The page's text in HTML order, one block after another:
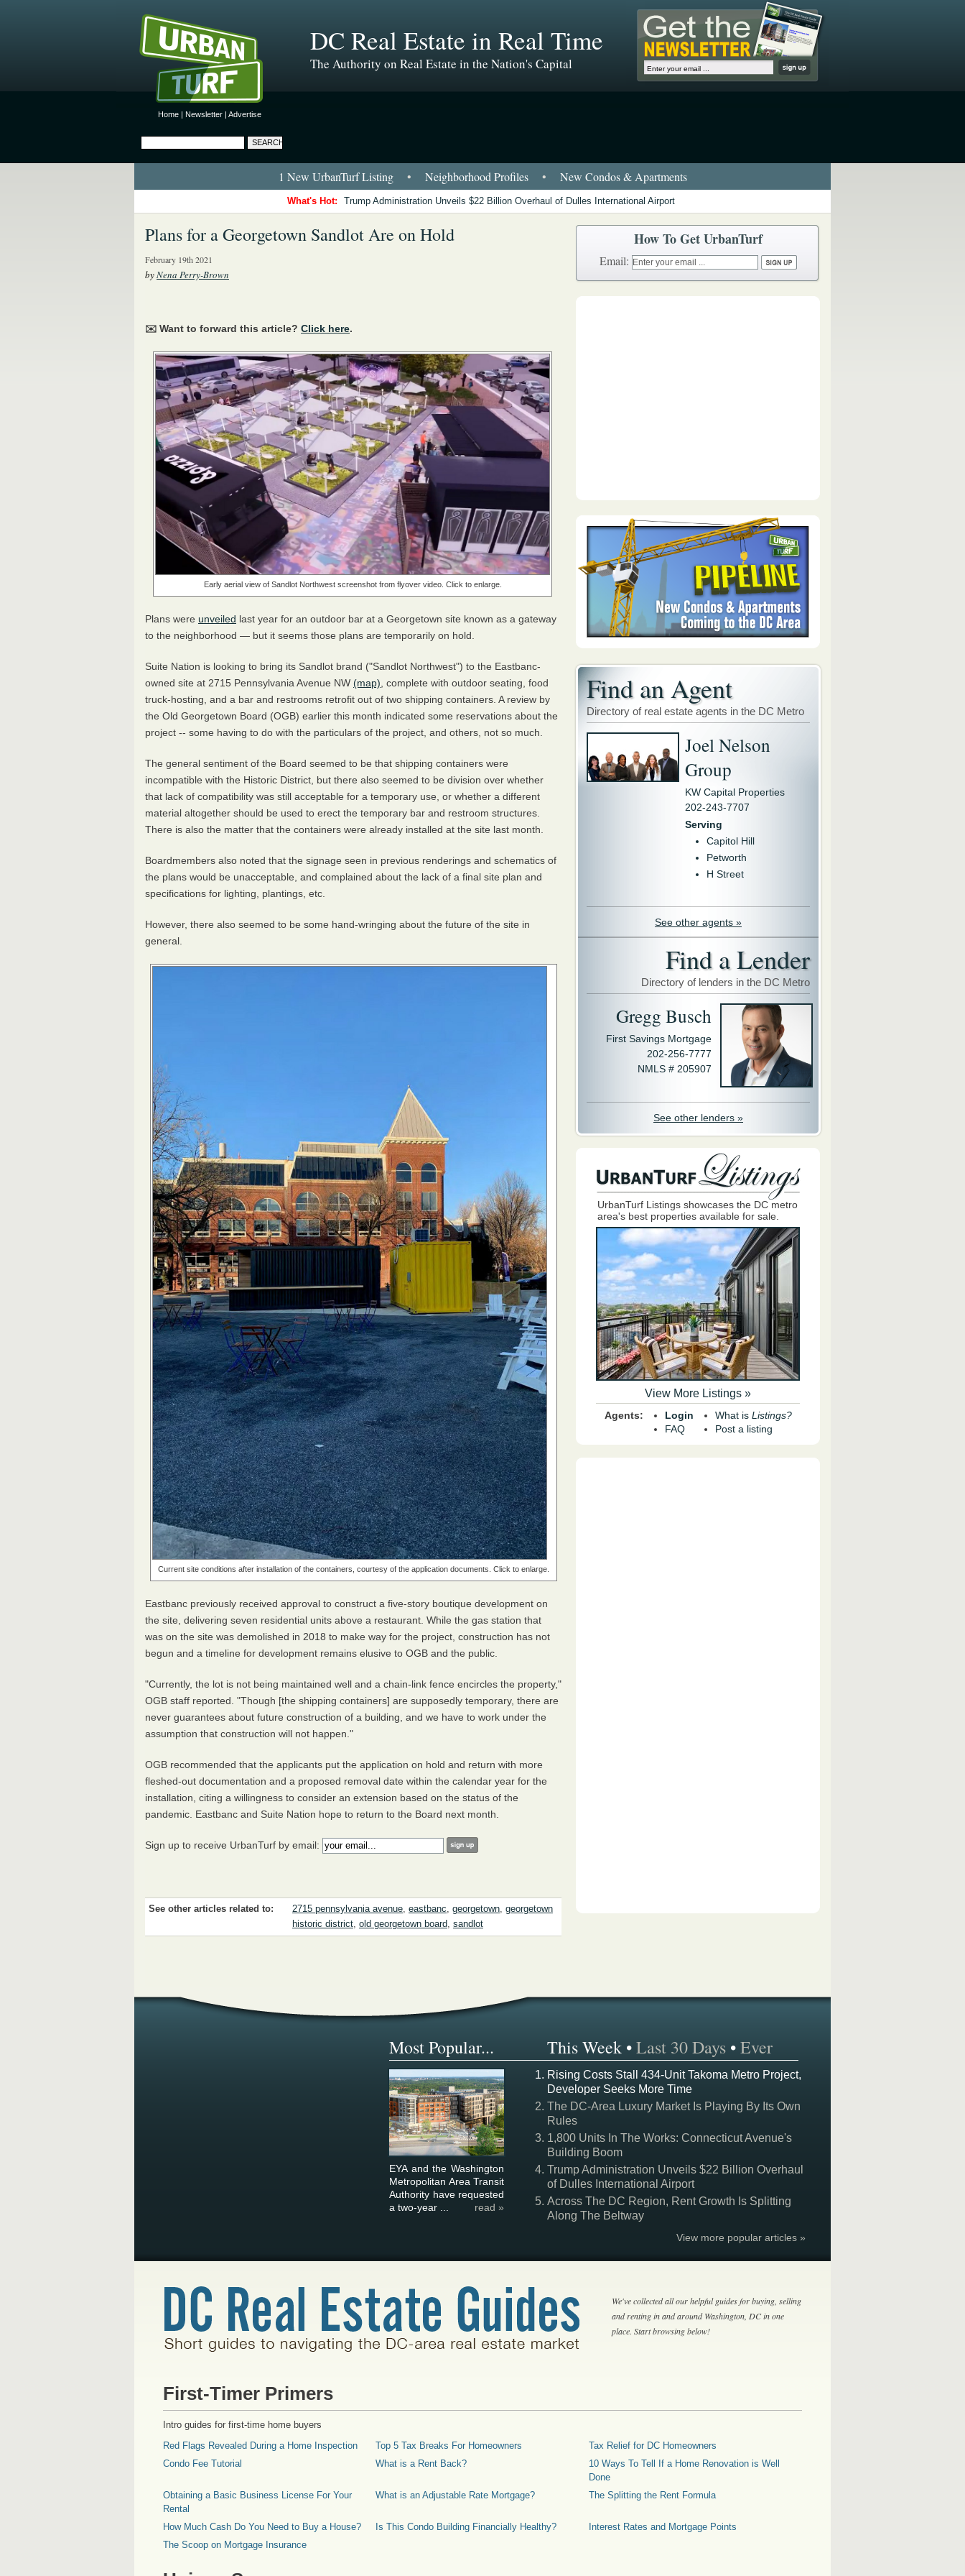
Home | Newsletter | Advertise
DC Real Estate in Real Time
The Authority on Real Estate in the Nation's Capital
1 New UrbanTurf Listing • Neighborhood Profiles • New Condos & Apartments
What's Hot: Trump Administration Unveils $22 Billion Overhaul of Dulles International Airport
Plans for a Georgetown Sandlot Are on Hold
February 19th 2021
byNena Perry-Brown
✉️ Want to forward this article? Click here.
Early aerial view of Sandlot Northwest screenshot from flyover video. Click to enlarge.
Plans were unveiled last year for an outdoor bar at a Georgetown site known as a gateway
to the neighborhood — but it seems those plans are temporarily on hold.
Suite Nation is looking to bring its Sandlot brand ("Sandlot Northwest") to the Eastbanc-
owned site at 2715 Pennsylvania Avenue NW (map) , complete with outdoor seating, food
truck-hosting, and a bar and restrooms retrofit out of two shipping containers. A review by
the Old Georgetown Board (OGB) earlier this month indicated some reservations about the
project -- some having to do with the particulars of the project, and others, not so much.
The general sentiment of the Board seemed to be that shipping containers were
incompatible with the Historic District, but there also seemed to be division over whether
that lack of compatibility was still acceptable for a temporary use, or whether a different
material altogether should be used to erect the temporary bar and restroom structures.
There is also the matter that the containers were already installed at the site last month.
Boardmembers also noted that the signage seen in previous renderings and schematics of
the plans would be unacceptable, and complained about the lack of a final site plan and
specifications for lighting, plantings, etc.
However, there also seemed to be some hand-wringing about the future of the site in
general.
Current site conditions after installation of the containers, courtesy of the application documents. Click to enlarge.
Eastbanc previously received approval to construct a five-story boutique development on
the site, delivering seven residential units above a restaurant. While the gas station that
was on the site was demolished in 2018 to make way for the project, construction has not
begun and a timeline for development remains elusive to OGB and the public.
"Currently, the lot is not being maintained well and a chain-link fence encircles the property,"
OGB staff reported. "Though [the shipping containers] are supposedly temporary, there are
never guarantees about future construction of a building, and we have to work under the
assumption that construction will not happen."
OGB recommended that the applicants put the application on hold and return with more
fleshed-out documentation and a proposed removal date within the calendar year for the
installation, citing a willingness to consider an extension based on the status of the
pandemic. Eastbanc and Suite Nation hope to return to the Board next month.
Sign up to receive UrbanTurf by email:
See other articles related to: 2715 pennsylvania avenue, eastbanc, georgetown, georgetown
historic district, old georgetown board, sandlot
How To Get UrbanTurf
Email:
Find an Agent
Directory of real estate agents in the DC Metro
Joel Nelson
Group
KW Capital Properties
202-243-7707
Serving
Capitol Hill
Petworth
H Street
See other agents »
Find a Lender
Directory of lenders in the DC Metro
Gregg Busch
First Savings Mortgage
202-256-7777
NMLS # 205907
See other lenders »
UrbanTurf Listings showcases the DC metro
area's best properties available for sale.
View More Listings »
Agents:
Login
FAQ
What is Listings?
Post a listing
Most Popular... This Week •Last 30 Days •Ever
EYA and the Washington
Metropolitan Area Transit
Authority have requested
a two-year ...
read »
Rising Costs Stall 434-Unit Takoma Metro Project,
Developer Seeks More Time
The DC-Area Luxury Market Is Playing By Its Own
Rules
1,800 Units In The Works: Connecticut Avenue's
Building Boom
Trump Administration Unveils $22 Billion Overhaul
of Dulles International Airport
Across The DC Region, Rent Growth Is Splitting
Along The Beltway
View more popular articles »
We've collected all our helpful guides for buying, selling
and renting in and around Washington, DC in one
place. Start browsing below!
First-Timer Primers
Intro guides for first-time home buyers
Red Flags Revealed During a Home Inspection
Top 5 Tax Breaks For Homeowners
Tax Relief for DC Homeowners
Condo Fee Tutorial
What is a Rent Back?
10 Ways To Tell If a Home Renovation is Well
Done
Obtaining a Basic Business License For Your
Rental
What is an Adjustable Rate Mortgage? The Splitting the Rent Formula
How Much Cash Do You Need to Buy a House? Is This Condo Building Financially Healthy?
Interest Rates and Mortgage Points
The Scoop on Mortgage Insurance